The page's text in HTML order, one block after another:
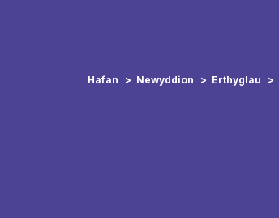
Hafan Newyddion Erthyglau